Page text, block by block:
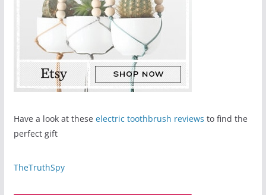
Have a look at these electric toothbrush reviews to find the
perfect gift
TheTruthSpy